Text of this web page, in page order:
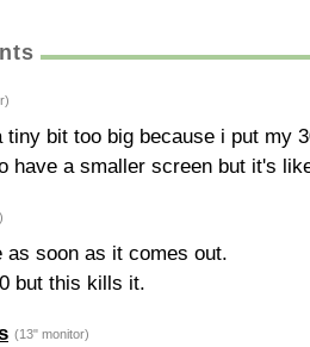
tiny bit too big because i put my
have a smaller screen but it's
as soon as it comes out.
but this kills it.
(13" monitor)